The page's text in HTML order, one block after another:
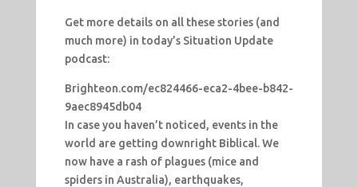
Get more details on all these stories (and
much more) in today’s Situation Update
podcast:
Brighteon.com/ec824466-eca2-4bee-b842-
9aec8945db04
In case you haven’t noticed, events in the
world are getting downright Biblical. We
now have a rash of plagues (mice and
spiders in Australia), earthquakes,